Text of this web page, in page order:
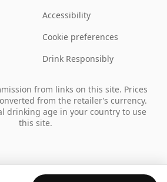
Accessibility
Cookie preferences
Drink Responsibly
from links on this site. Prices
from the retailer’s currency.
drinking age in your country to use
this site.